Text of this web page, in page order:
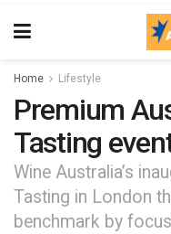
Home Lifestyle
Premium
Tasting
Wine Australia’s
Tasting in London
benchmark by